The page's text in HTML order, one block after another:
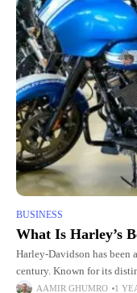
BUSINESS
What Is Harley’s
Harley-Davidson has been
century. Known for its
culture, the brand has
AAMIR GHUMRO 1